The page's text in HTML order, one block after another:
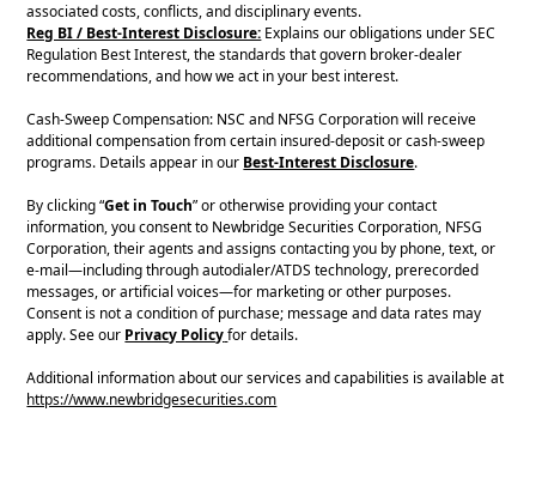
associated costs, conflicts, and disciplinary events.
Reg BI / Best-Interest Disclosure: Explains our obligations under SEC
Regulation Best Interest, the standards that govern broker-dealer
recommendations, and how we act in your best interest.
Cash-Sweep Compensation: NSC and NFSG Corporation will receive
additional compensation from certain insured-deposit or cash-sweep
programs. Details appear in our Best-Interest Disclosure.
By clicking “Get in Touch” or otherwise providing your contact
information, you consent to Newbridge Securities Corporation, NFSG
Corporation, their agents and assigns contacting you by phone, text, or
e-mail—including through autodialer/ATDS technology, prerecorded
messages, or artificial voices—for marketing or other purposes.
Consent is not a condition of purchase; message and data rates may
apply. See our Privacy Policyfor details.
Additional information about our services and capabilities is available at
https://www.newbridgesecurities.com